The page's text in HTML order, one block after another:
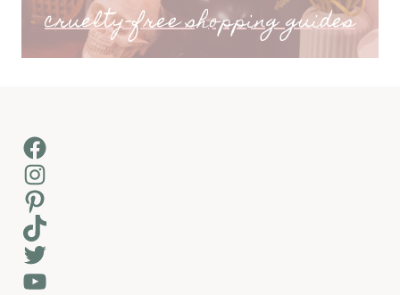
cruelty-free shopping guides
Facebook
Instagram
Pinterest
TikTok
Twitter
YouTube